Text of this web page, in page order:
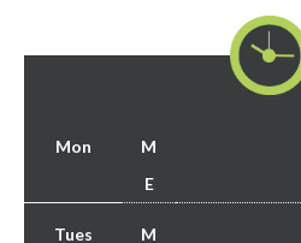
Mon M
E
Tues M